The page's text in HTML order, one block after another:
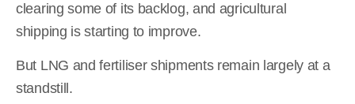
clearing some of its backlog, and agricultural
shipping is starting to improve.
But LNG and fertiliser shipments remain largely at a
standstill.